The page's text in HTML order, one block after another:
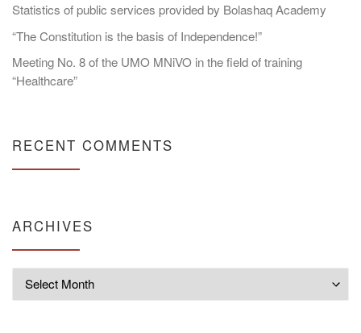
Statistics of public services provided by Bolashaq Academy
“The Constitution is the basis of Independence!”
Meeting No. 8 of the UMO MNiVO in the field of training
“Healthcare”
RECENT COMMENTS
ARCHIVES